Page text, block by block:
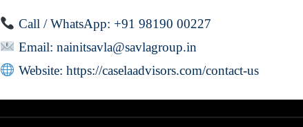
Call / WhatsApp: +91 98190 00227
Email: nainitsavla@savlagroup.in
Website: https://caselaadvisors.com/contact-us